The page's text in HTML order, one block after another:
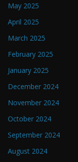
May 2025
April 2025
March 2025
February 2025
January 2025
December 2024
November 2024
October 2024
September 2024
August 2024